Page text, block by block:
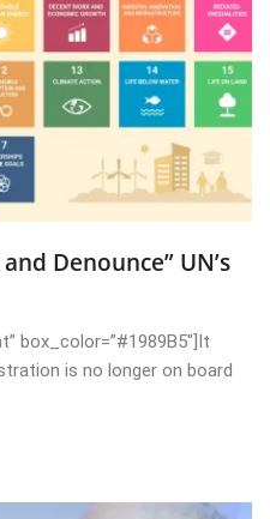
Denounce” UN’s
box_color=”#1989B5″]It
is no longer on board